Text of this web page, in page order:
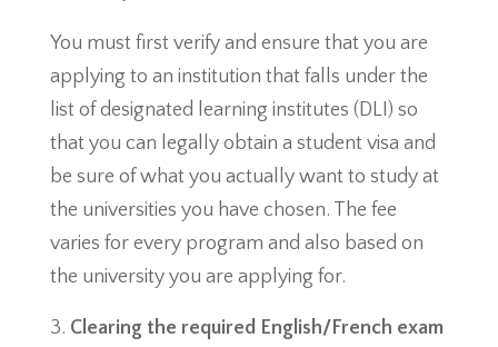
You must first verify and ensure that you are
applying to an institution that falls under the
list of designated learning institutes (DLI) so
that you can legally obtain a student visa and
be sure of what you actually want to study at
the universities you have chosen. The fee
varies for every program and also based on
the university you are applying for.
Clearing the required English/French exam